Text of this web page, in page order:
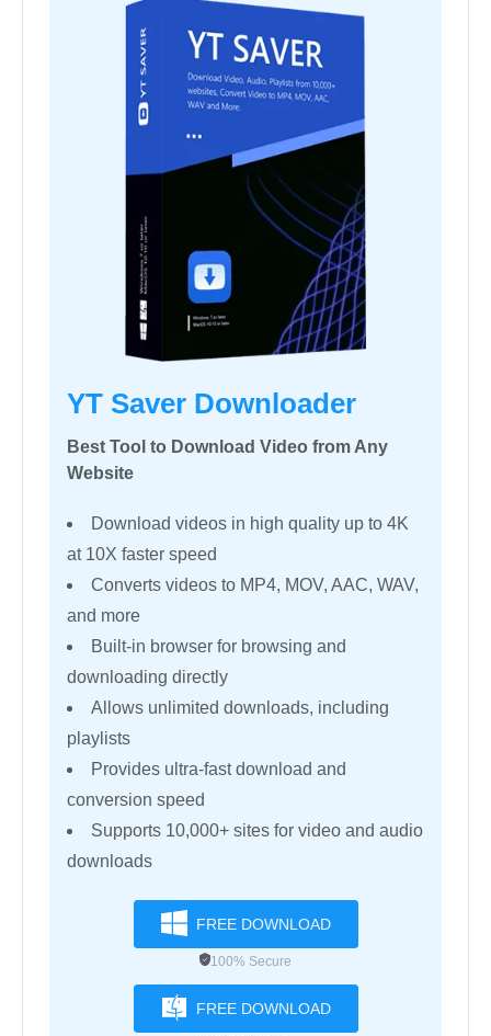
YT Saver Downloader
Best Tool to Download Video from Any
Website
Download videos in high quality up to 4K
at 10X faster speed
Converts videos to MP4, MOV, AAC, WAV,
and more
Built-in browser for browsing and
downloading directly
Allows unlimited downloads, including
playlists
Provides ultra-fast download and
conversion speed
Supports 10,000+ sites for video and audio
downloads
FREE DOWNLOAD
100% Secure
FREE DOWNLOAD